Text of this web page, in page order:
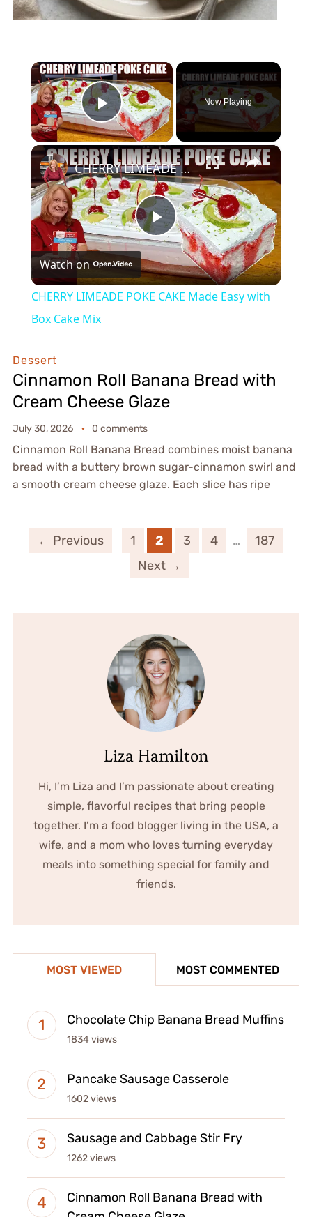
×
Play Video
Now Playing
×
Play
Video
CHERRY LIMEADE POKE CAKE Made Easy with Box Cake Mix
Watch on
CHERRY LIMEADE POKE CAKE Made Easy with
Box Cake Mix
Dessert
Cinnamon Roll Banana Bread with
Cream Cheese Glaze
July 30, 2026 0 comments
Cinnamon Roll Banana Bread combines moist banana
bread with a buttery brown sugar-cinnamon swirl and
a smooth cream cheese glaze. Each slice has ripe
← Previous 1 2 3 4 …
187
Next →
Liza Hamilton
Hi, I’m Liza and I’m passionate about creating
simple, flavorful recipes that bring people
together. I’m a food blogger living in the USA, a
wife, and a mom who loves turning everyday
meals into something special for family and
friends.
MOST VIEWED MOST COMMENTED
Chocolate Chip Banana Bread Muffins
1834 views
Pancake Sausage Casserole
1602 views
Sausage and Cabbage Stir Fry
1262 views
Cinnamon Roll Banana Bread with